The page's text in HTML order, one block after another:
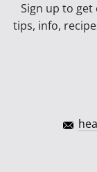
Sign up to
tips, info,